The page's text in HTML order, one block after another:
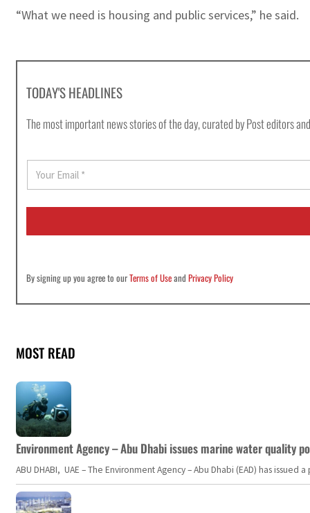
“What we need is housing and public services,” he said.
TODAY'S HEADLINES
The most important news stories of the day, curated by Post editors
a
i
*
By signing up you agree to ourTerms of UseandPrivacy Policy
MOST READ
Environment Agency – Abu Dhabi issues marine water quality
ABU DHABI, UAE – The Environment Agency – Abu Dhabi (EAD) has